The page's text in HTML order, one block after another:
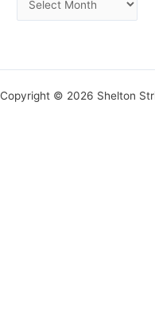
Copyright © 2026 Shelton